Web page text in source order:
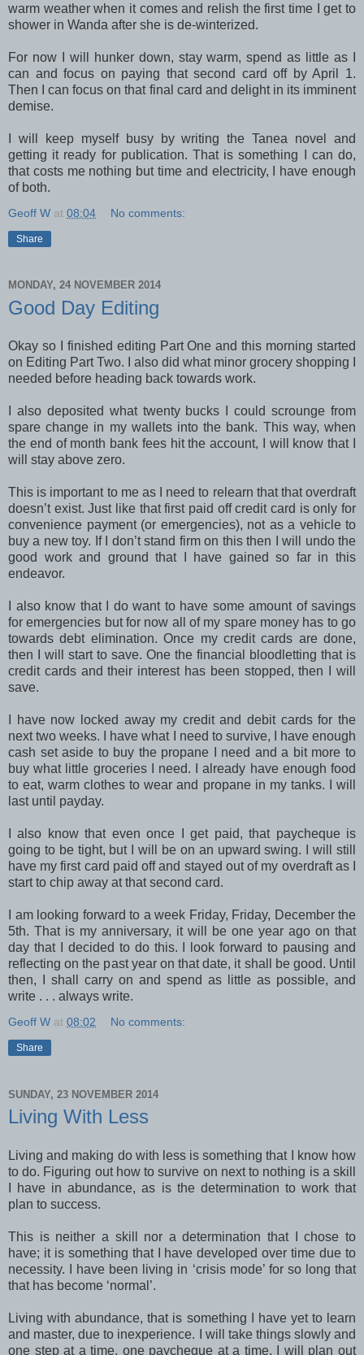
warm weather when it comes and relish the first time I get to
shower in Wanda after she is de-winterized.
For now I will hunker down, stay warm, spend as little as I
can and focus on paying that second card off by April 1.
Then I can focus on that final card and delight in its imminent
demise.
I will keep myself busy by writing the Tanea novel and
getting it ready for publication. That is something I can do,
that costs me nothing but time and electricity, I have enough
of both.
Geoff W at 08:04 No comments:
Share
MONDAY, 24 NOVEMBER 2014
Good Day Editing
Okay so I finished editing Part One and this morning started
on Editing Part Two. I also did what minor grocery shopping I
needed before heading back towards work.
I also deposited what twenty bucks I could scrounge from
spare change in my wallets into the bank. This way, when
the end of month bank fees hit the account, I will know that I
will stay above zero.
This is important to me as I need to relearn that that overdraft
doesn’t exist. Just like that first paid off credit card is only for
convenience payment (or emergencies), not as a vehicle to
buy a new toy. If I don’t stand firm on this then I will undo the
good work and ground that I have gained so far in this
endeavor.
I also know that I do want to have some amount of savings
for emergencies but for now all of my spare money has to go
towards debt elimination. Once my credit cards are done,
then I will start to save. One the financial bloodletting that is
credit cards and their interest has been stopped, then I will
save.
I have now locked away my credit and debit cards for the
next two weeks. I have what I need to survive, I have enough
cash set aside to buy the propane I need and a bit more to
buy what little groceries I need. I already have enough food
to eat, warm clothes to wear and propane in my tanks. I will
last until payday.
I also know that even once I get paid, that paycheque is
going to be tight, but I will be on an upward swing. I will still
have my first card paid off and stayed out of my overdraft as I
start to chip away at that second card.
I am looking forward to a week Friday, Friday, December the
5th. That is my anniversary, it will be one year ago on that
day that I decided to do this. I look forward to pausing and
reflecting on the past year on that date, it shall be good. Until
then, I shall carry on and spend as little as possible, and
write . . . always write.
Geoff W at 08:02 No comments:
Share
SUNDAY, 23 NOVEMBER 2014
Living With Less
Living and making do with less is something that I know how
to do. Figuring out how to survive on next to nothing is a skill
I have in abundance, as is the determination to work that
plan to success.
This is neither a skill nor a determination that I chose to
have; it is something that I have developed over time due to
necessity. I have been living in ‘crisis mode’ for so long that
that has become ‘normal’.
Living with abundance, that is something I have yet to learn
and master, due to inexperience. I will take things slowly and
one step at a time, one paycheque at a time. I will plan out